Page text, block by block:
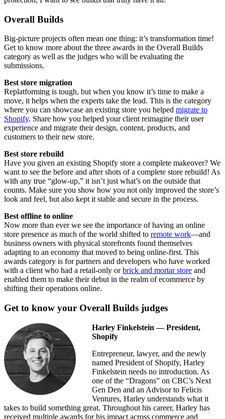
Overall Builds
Big-picture projects often mean one thing: it’s transformation time!
Get to know more about the three awards in the Overall Builds
category as well as the judges who will be evaluating the
submissions.
Best store migration
Replatforming is tough, but when you know it’s time to make a
move, it helps when the experts take the lead. This is the category
where you can showcase an existing store you helped migrate to
Shopify. Share how you helped your client reimagine their user
experience and migrate their design, content, products, and
customers to their new store.
Best store rebuild
Have you given an existing Shopify store a complete makeover? We
want to see the before and after shots of a complete store rebuild! As
with any true “glow-up,” it isn’t just what’s on the outside that
counts. Make sure you show how you not only improved the store’s
look and feel, but also kept it stable and secure in the process.
Best offline to online
Now more than ever we see the importance of having an online
store presence as much of the world shifted to remote work—and
business owners with physical storefronts found themselves
adapting to an economy that moved to being online-first. This
awards category is for partners and developers who have worked
with a client who had a retail-only orbrick and mortar store and
enabled them to make their debut in the realm of ecommerce by
shifting their operations online.
Get to know your Overall Builds judges
Harley Finkelstein — President,
Shopify
Entrepreneur, lawyer, and the newly
named President of Shopify, Harley
Finkelstein needs no introduction. As
one of the “Dragons” on CBC’s Next
Gen Den and an Advisor to Felicis
Ventures, Harley understands what it
takes to build something great. Throughout his career, Harley has
received multiple awards for his impact across commerce and